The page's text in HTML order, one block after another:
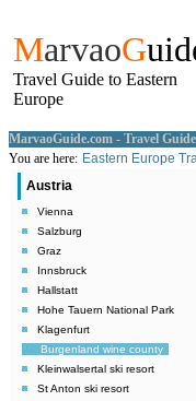
MarvaoG
Travel Guide to Eastern
Europe
MarvaoGuide.com - Travel
You are here: Eastern Europe
Austria
Vienna
Salzburg
Graz
Innsbruck
Hallstatt
Hohe Tauern National Park
Klagenfurt
Burgenland wine county
Kleinwalsertal ski resort
St Anton ski resort